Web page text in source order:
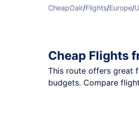
CheapOair/Flights/Europe/
Cheap Flights
This route offers great
budgets. Compare